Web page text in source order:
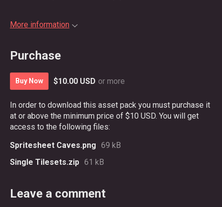
More information
Purchase
Buy Now $10.00 USD or more
In order to download this asset pack you must purchase it
at or above the minimum price of $10 USD. You will get
access to the following files:
Spritesheet Caves.png 69 kB
Single Tilesets.zip 61 kB
Leave a comment